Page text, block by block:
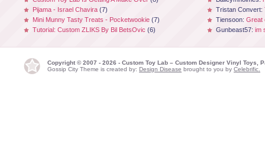
Pijama - Israel Chavira (7)
Mini Munny Tasty Treats - Pocketwookie (7)
Tutorial: Custom ZLIKS By Bil BetsOvic (6)
Tristan Convert:
Tiensoon: Great
Gunbeast57: im
Copyright © 2007 - 2026 - Custom Toy Lab – Custom Designer Vinyl Toys,
Gossip City Theme is created by: Design Disease brought to you by Celebrific.